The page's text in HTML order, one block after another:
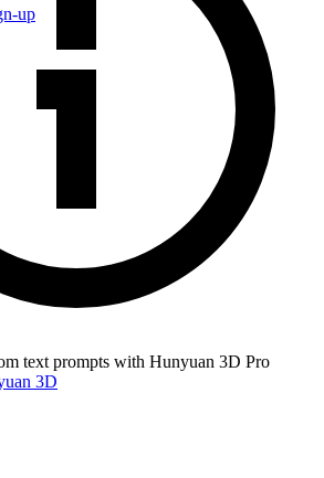
up
text prompts with Hunyuan 3D Pro
3D